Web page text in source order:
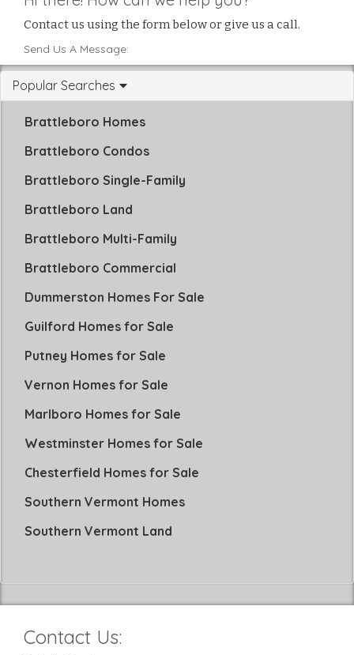
Contact us using the form below or give us a call.
Send Us A Message:
Popular Searches
Brattleboro Homes
Brattleboro Condos
Brattleboro Single-Family
Brattleboro Land
Brattleboro Multi-Family
Brattleboro Commercial
Dummerston Homes For Sale
Guilford Homes for Sale
Putney Homes for Sale
Vernon Homes for Sale
Marlboro Homes for Sale
Westminster Homes for Sale
Chesterfield Homes for Sale
Southern Vermont Homes
Southern Vermont Land
Contact Us: